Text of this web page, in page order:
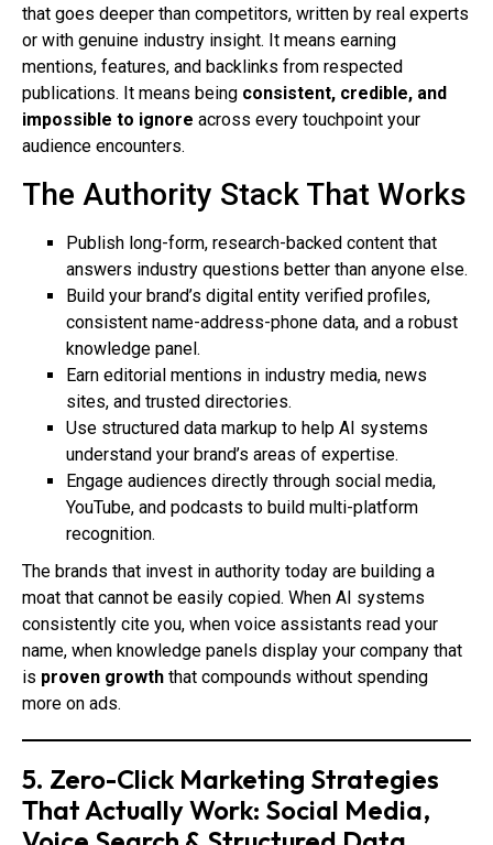
that goes deeper than competitors, written by real experts
or with genuine industry insight. It means earning
mentions, features, and backlinks from respected
publications. It means being consistent, credible, and
impossible to ignore across every touchpoint your
audience encounters.
The Authority Stack That Works
Publish long-form, research-backed content that
answers industry questions better than anyone else.
Build your brand’s digital entity verified profiles,
consistent name-address-phone data, and a robust
knowledge panel.
Earn editorial mentions in industry media, news
sites, and trusted directories.
Use structured data markup to help AI systems
understand your brand’s areas of expertise.
Engage audiences directly through social media,
YouTube, and podcasts to build multi-platform
recognition.
The brands that invest in authority today are building a
moat that cannot be easily copied. When AI systems
consistently cite you, when voice assistants read your
name, when knowledge panels display your company that
is proven growth that compounds without spending
more on ads.
5. Zero-Click Marketing Strategies
That Actually Work: Social Media,